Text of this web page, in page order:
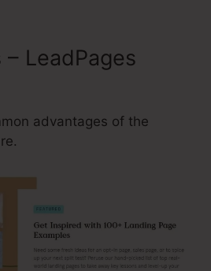
LeadPages
advantages of the